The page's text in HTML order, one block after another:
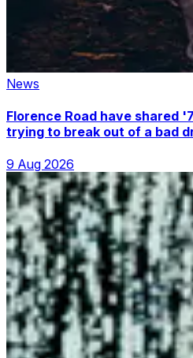
News
Florence Road have shared
trying to break out of a bad
9 Aug 2026